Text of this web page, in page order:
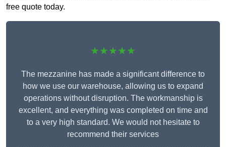
free quote today.
★★★★★
The mezzanine has made a significant difference to
how we use our warehouse, allowing us to expand
operations without disruption. The workmanship is
excellent, and everything was completed on time and
to a very high standard. We would not hesitate to
recommend their services